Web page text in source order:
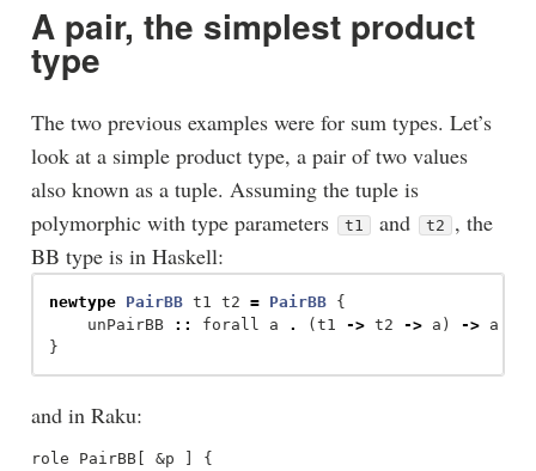
A pair, the simplest product
type
The two previous examples were for sum types. Let’s
look at a simple product type, a pair of two values
also known as a tuple. Assuming the tuple is
polymorphic with type parameters
t1 and t2
, the
BB type is in Haskell:
newtype PairBB t1 t2 = PairBB
{
unPairBB
:: forall a . ( t1 -> t2 -> a ) ->
a
}
and in Raku:
role PairBB[ &p ] {